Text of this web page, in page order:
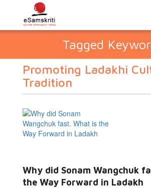
Tagged
Promoting Ladakhi
Tradition
Why did Sonam Wangchuk
the Way Forward in Ladakh